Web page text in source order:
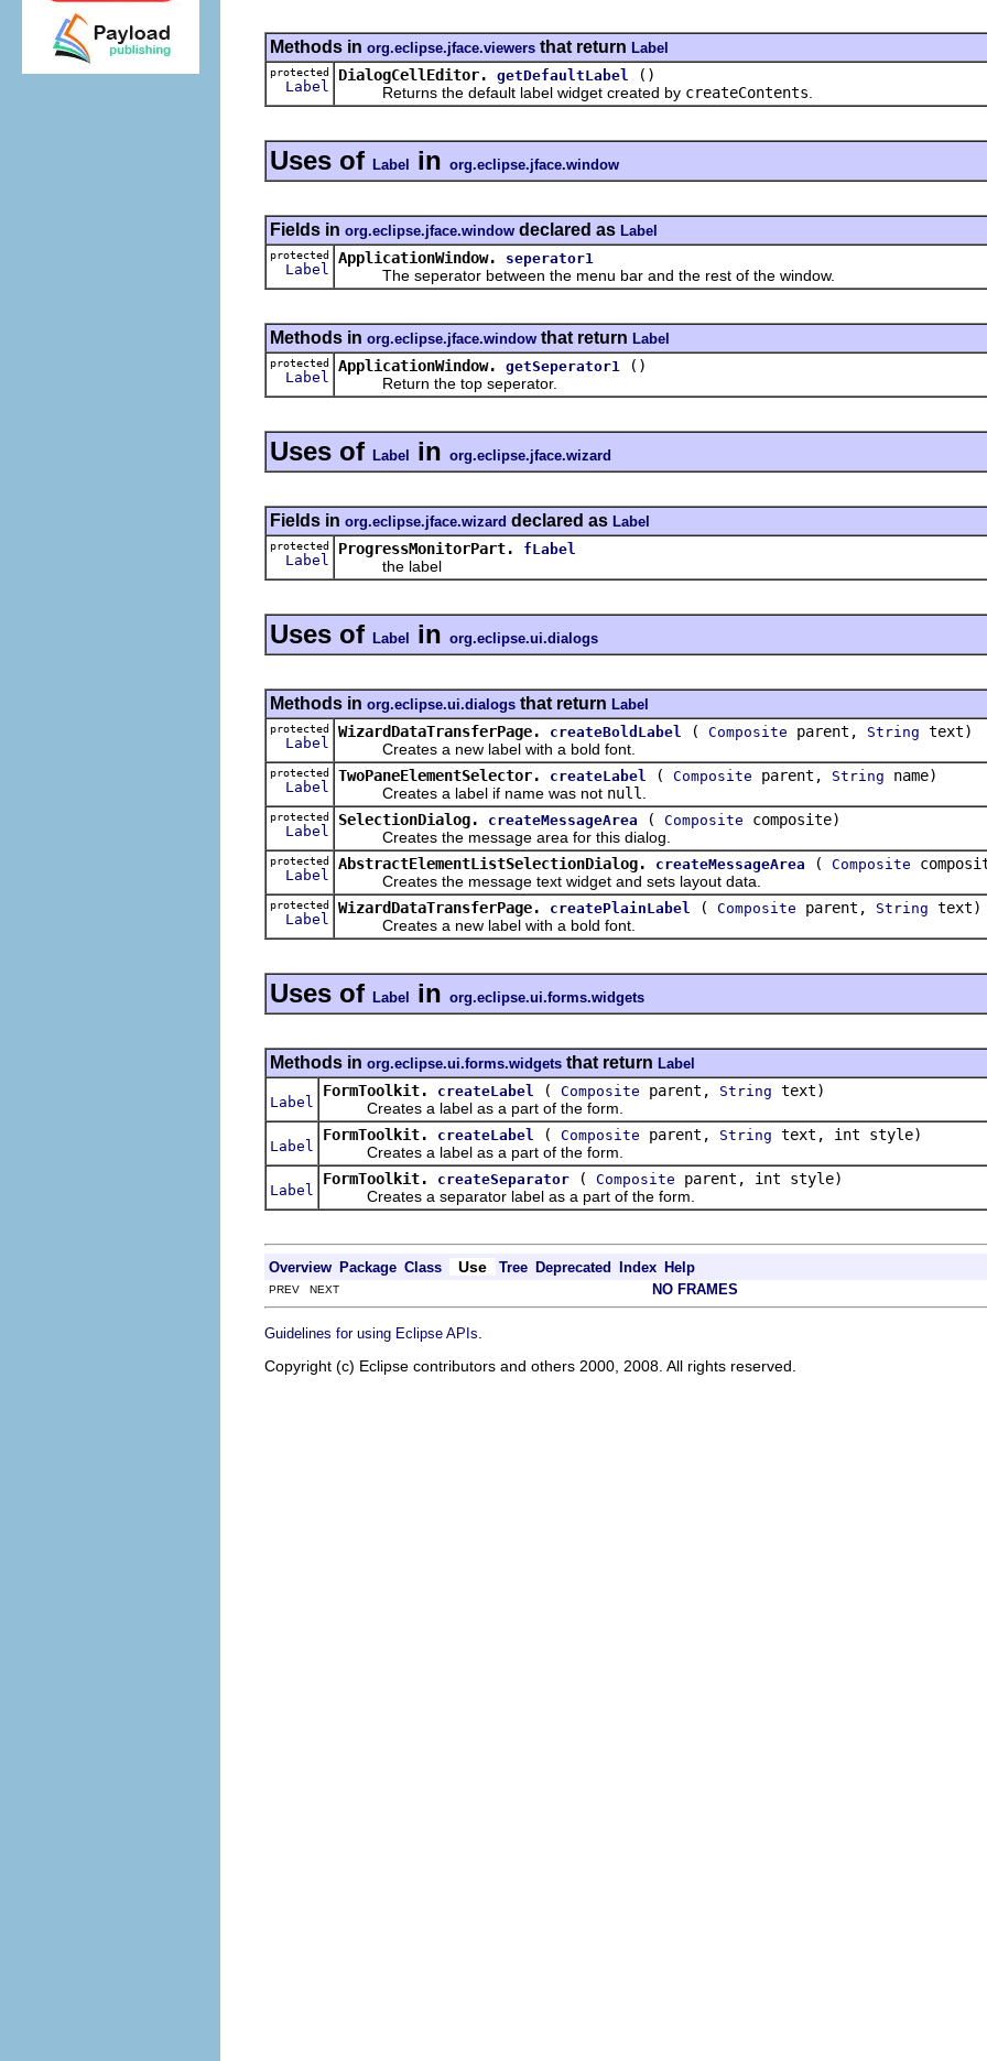
Methods in org.eclipse.jface.viewers that return Label
protected
Label
DialogCellEditor. getDefaultLabel
()
Returns the default label widget created by createContents
Uses of Label in org.eclipse.jface.window
Fields in org.eclipse.jface.window declared as Label
protected
Label
ApplicationWindow. seperator1
The seperator between the menu bar and the rest of the window.
Methods in org.eclipse.jface.window that return Label
protected
Label
ApplicationWindow. getSeperator1
()
Return the top seperator.
Uses of Label in org.eclipse.jface.wizard
Fields in org.eclipse.jface.wizard declared as Label
protected
Label
ProgressMonitorPart. fLabel
the label
Uses of Label in org.eclipse.ui.dialogs
Methods in org.eclipse.ui.dialogs that return Label
protected
Label
WizardDataTransferPage. createBoldLabel ( Composite parent, String text)
Creates a new label with a bold font.
protected
Label
TwoPaneElementSelector. createLabel ( Composite parent, String name)
Creates a label if name was not null
protected
Label
SelectionDialog. createMessageArea ( Composite composite)
Creates the message area for this dialog.
protected
Label
AbstractElementListSelectionDialog. createMessageArea ( Composite
Creates the message text widget and sets layout data.
protected
Label
WizardDataTransferPage. createPlainLabel ( Composite parent, String text)
Creates a new label with a bold font.
Uses of Label in org.eclipse.ui.forms.widgets
Methods in org.eclipse.ui.forms.widgets that return Label
Label
FormToolkit. createLabel ( Composite parent, String text)
Creates a label as a part of the form.
Label
FormToolkit. createLabel ( Composite parent, String text, int style)
Creates a label as a part of the form.
Label
FormToolkit. createSeparator ( Composite parent, int style)
Creates a separator label as a part of the form.
Overview Package Class Use Tree Deprecated Index Help
PREV NEXT NO FRAMES
Guidelines for using Eclipse APIs
Copyright (c) Eclipse contributors and others 2000, 2008. All rights reserved.